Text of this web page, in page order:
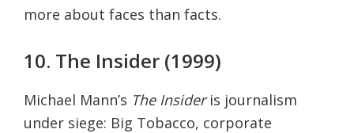
more about faces than facts.
10. The Insider (1999)
Michael Mann’s The Insideris journalism
under siege: Big Tobacco, corporate